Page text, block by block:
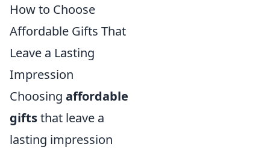
How to Choose
Affordable Gifts That
Leave a Lasting
Impression
Choosing affordable
giftsthat leave a
lasting impression